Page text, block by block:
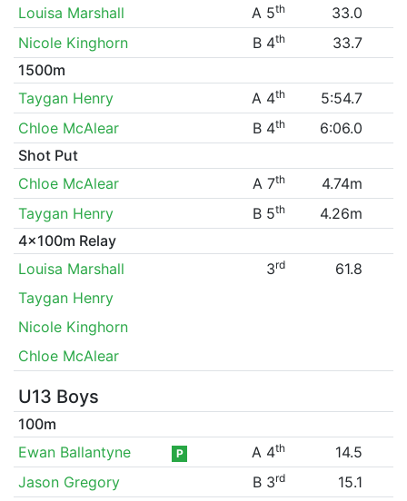
Louisa Marshall
A 5th
33.0
Nicole Kinghorn
B 4th
33.7
1500m
Taygan Henry
A 4th
5:54.7
Chloe McAlear
B 4th
6:06.0
Shot Put
Chloe McAlear
A 7th
4.74m
Taygan Henry
B 5th
4.26m
4x100m Relay
Louisa Marshall
3rd
61.8
Taygan Henry
Nicole Kinghorn
Chloe McAlear
U13 Boys
100m
Ewan Ballantyne
P A 4th
14.5
Jason Gregory
B 3rd
15.1